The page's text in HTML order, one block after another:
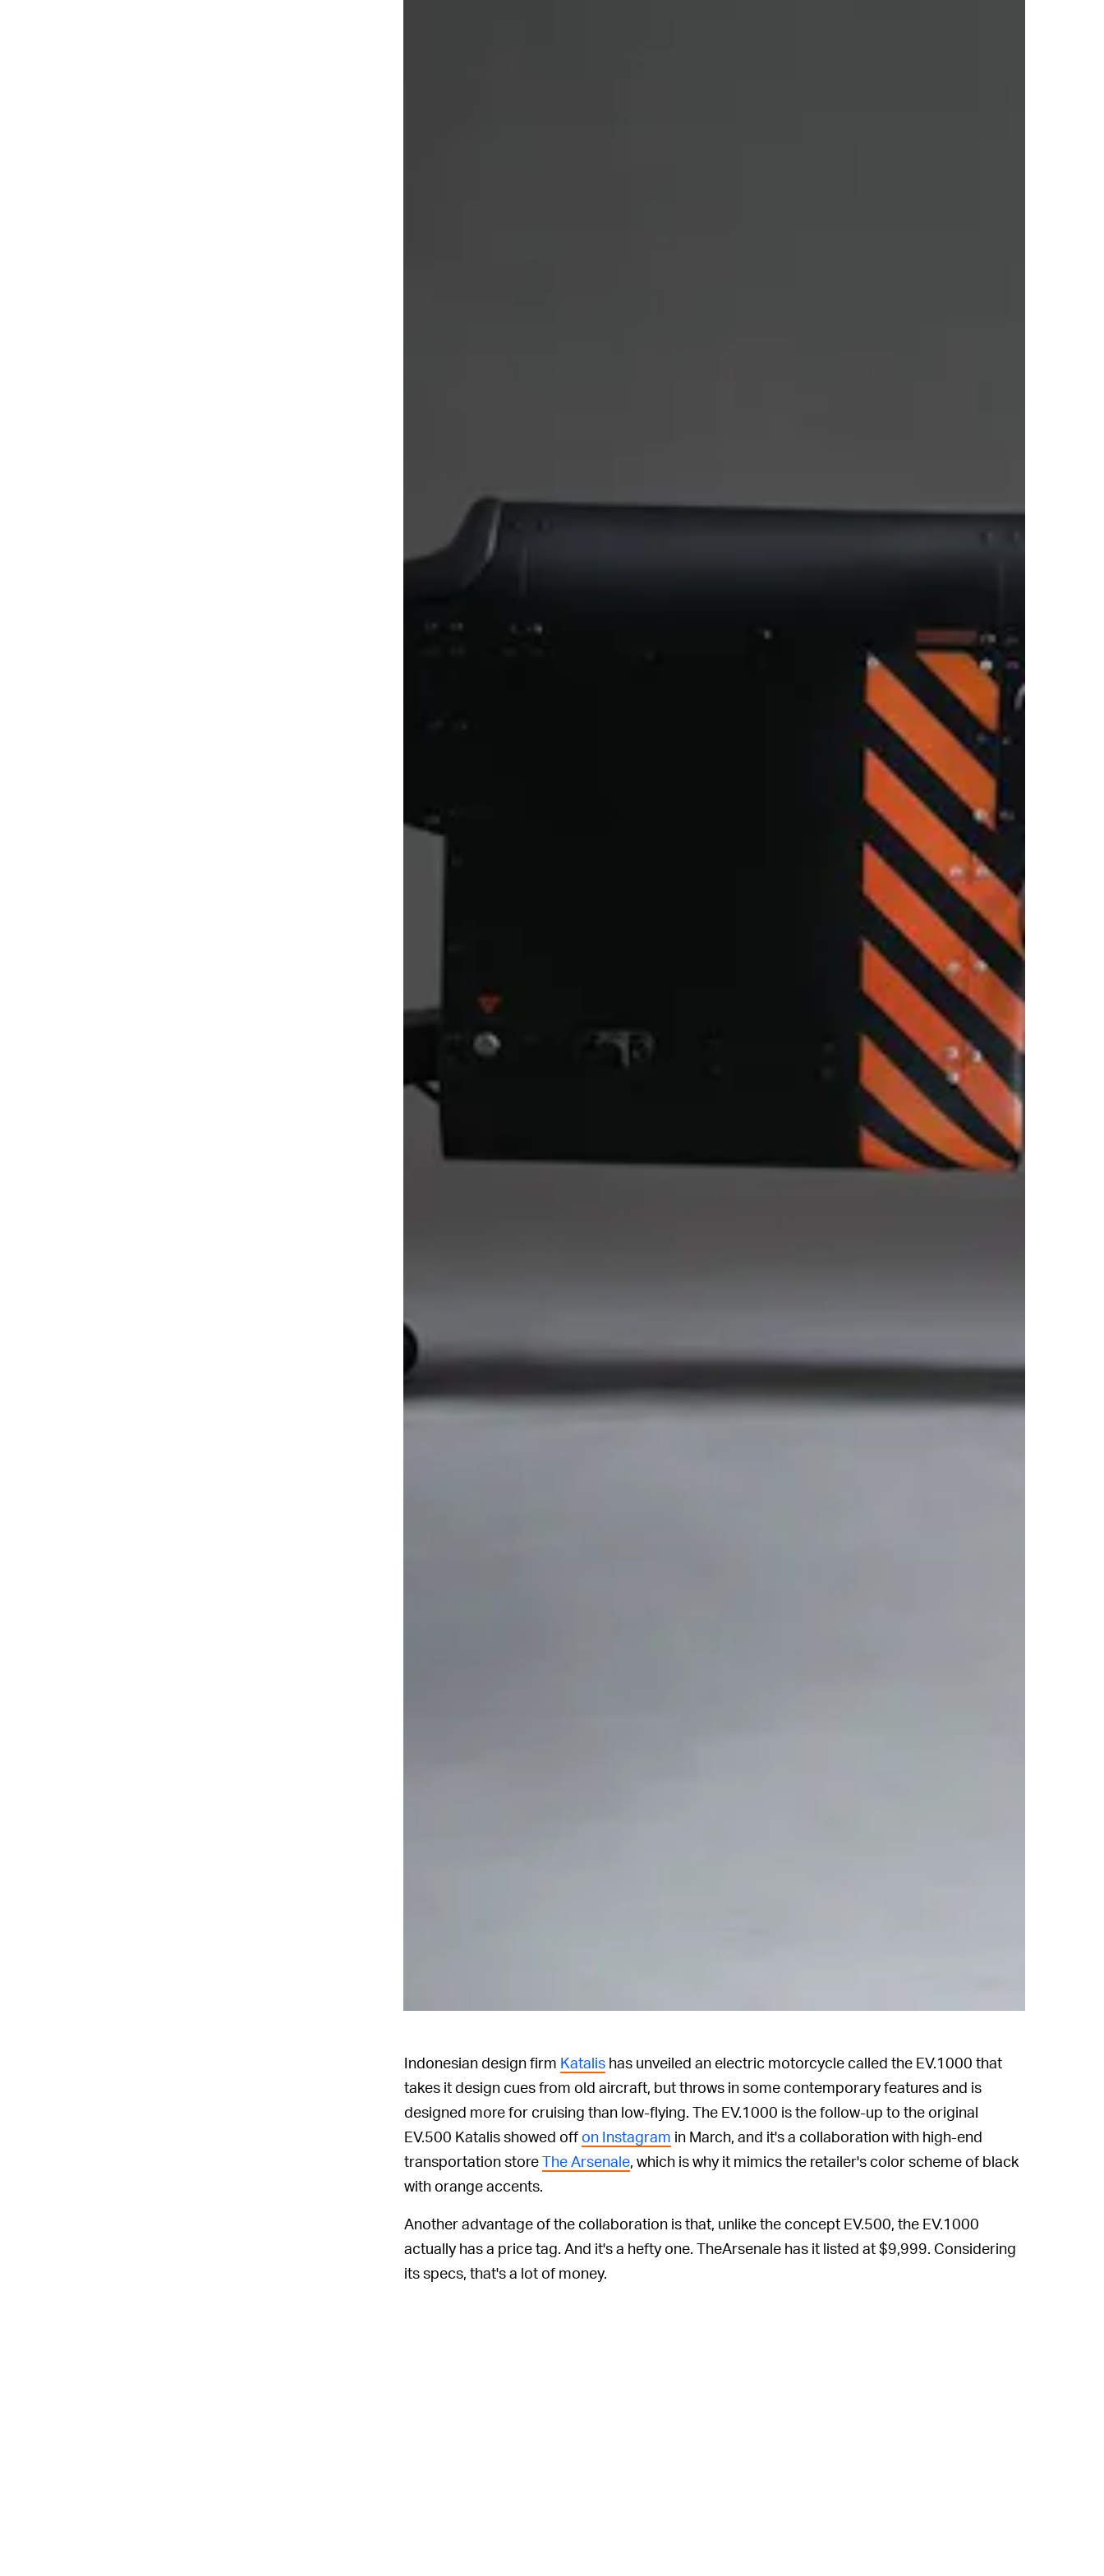
Indonesian design firm Katalis has unveiled an electric motorcycle called the EV.1000 that
takes it design cues from old aircraft, but throws in some contemporary features and is
designed more for cruising than low-flying. The EV.1000 is the follow-up to the original
EV.500 Katalis showed off on Instagram in March, and it's a collaboration with high-end
transportation storeThe Arsenale, which is why it mimics the retailer's color scheme of black
with orange accents.
Another advantage of the collaboration is that, unlike the concept EV.500, the EV.1000
actually has a price tag. And it's a hefty one. TheArsenale has it listed at $9,999. Considering
its specs, that's a lot of money.